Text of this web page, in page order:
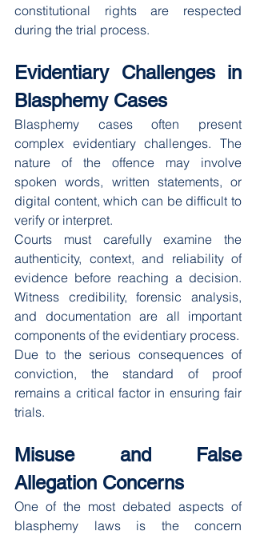
constitutional rights are respected
during the trial process.
Evidentiary Challenges in
Blasphemy Cases
Blasphemy cases often present
complex evidentiary challenges. The
nature of the offence may involve
spoken words, written statements, or
digital content, which can be difficult to
verify or interpret.
Courts must carefully examine the
authenticity, context, and reliability of
evidence before reaching a decision.
Witness credibility, forensic analysis,
and documentation are all important
components of the evidentiary process.
Due to the serious consequences of
conviction, the standard of proof
remains a critical factor in ensuring fair
trials.
Misuse and False
Allegation Concerns
One of the most debated aspects of
blasphemy laws is the concern